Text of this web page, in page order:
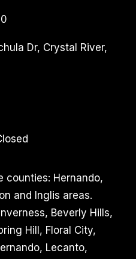
Dr, Crystal River,
counties: Hernando,
and Inglis areas.
Beverly Hills,
Hill, Floral City,
Lecanto,